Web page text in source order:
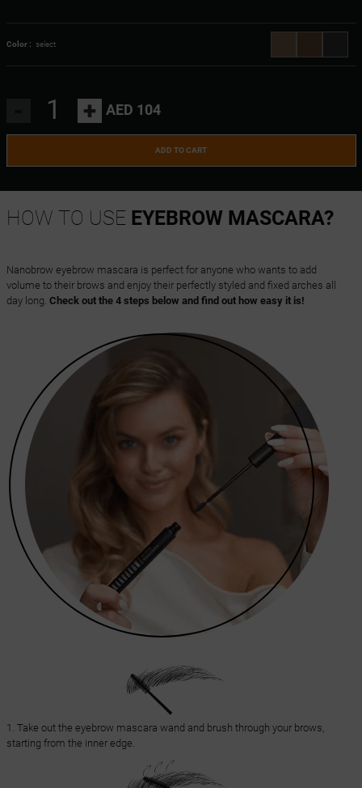
Color : select
+ AED 104
ADD TO CART
HOW TO USE EYEBROW MASCARA?
Nanobrow eyebrow mascara is perfect for anyone who wants to add
volume to their brows and enjoy their perfectly styled and fixed arches all
day long. Check out the 4 steps below and find out how easy it is!
1. Take out the eyebrow mascara wand and brush through your brows,
starting from the inner edge.